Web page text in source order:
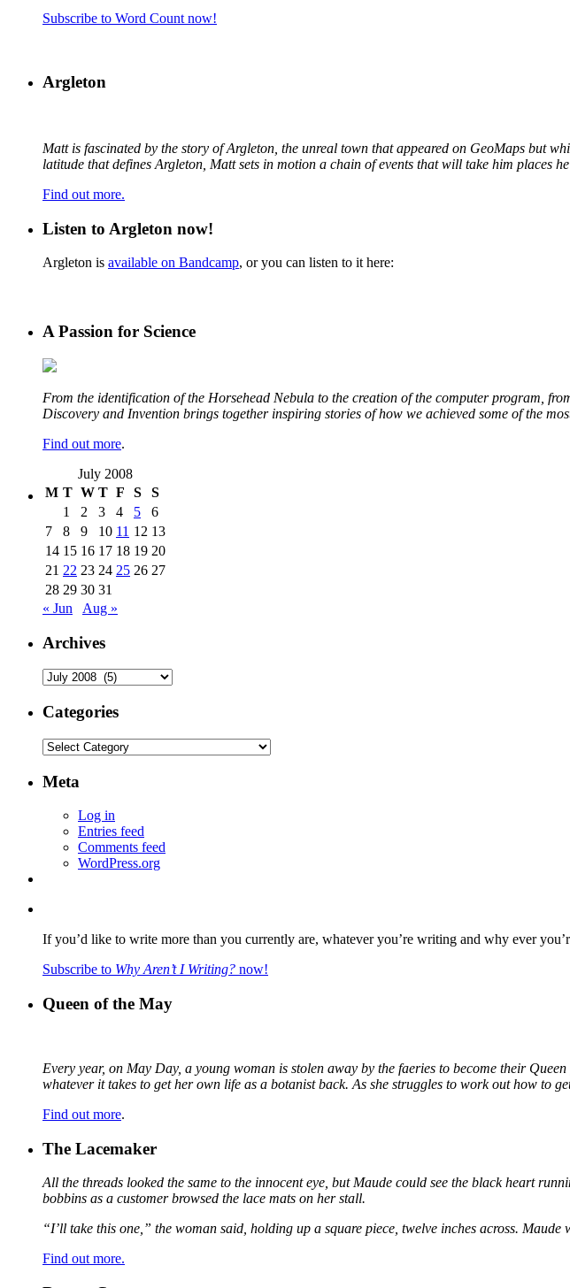
Subscribe to Word Count now!
Argleton
Matt is fascinated by the story of Argleton, the unreal town that appeared on GeoMaps but
latitude that defines Argleton, Matt sets in motion a chain of events that will take him places
Find out more.
Listen to Argleton now!
Argleton is available on Bandcamp, or you can listen to it here:
A Passion for Science
From the identification of the Horsehead Nebula to the creation of the computer program,
Discovery and Invention brings together inspiring stories of how we achieved some of the
Find out more.
July 2008
M T W T F S
S
1
2 3 4 5
6
7
8 9 10 11 12 13
14 15 16 17 18 19 20
21 22 23 24 25 26 27
28 29 30 31
« Jun
Aug »
Archives
Archives
Categories
Categories
Meta
Log in
Entries feed
Comments feed
WordPress.org
If you’d like to write more than you currently are, whatever you’re writing and why ever
Subscribe to Why Aren’t I Writing? now!
Queen of the May
Every year, on May Day, a young woman is stolen away by the faeries to become their
whatever it takes to get her own life as a botanist back. As she struggles to work out how to
Find out more.
The Lacemaker
All the threads looked the same to the innocent eye, but Maude could see the black heart
bobbins as a customer browsed the lace mats on her stall.
“I’ll take this one,” the woman said, holding up a square piece, twelve inches across.
Find out more.